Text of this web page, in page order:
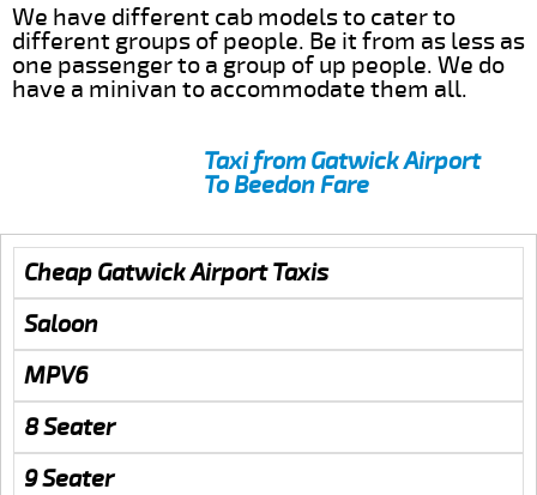
We have different cab models to cater to
different groups of people. Be it from as less as
one passenger to a group of up people. We do
have a minivan to accommodate them all.
Taxi from Gatwick Airport
To Beedon Fare
Cheap Gatwick Airport Taxis
Saloon
MPV6
8 Seater
9 Seater